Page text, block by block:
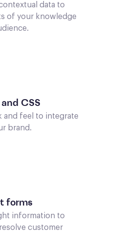
data to
of your knowledge
CSS
and feel to integrate
brand.
forms
information to
customer